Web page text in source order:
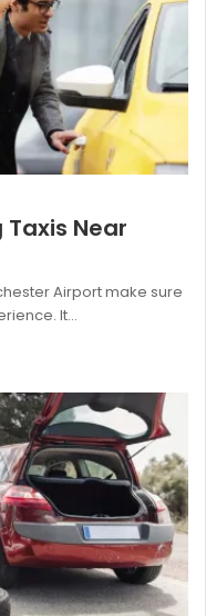
Near
Airport make sure
It…